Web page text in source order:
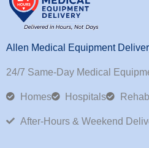
Allen Medical Equipment
24/7 Same-Day Medical
Homes Hospitals Rehab
After-Hours & Weekend